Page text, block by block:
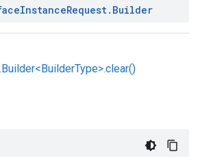
InstanceRequest. Builder